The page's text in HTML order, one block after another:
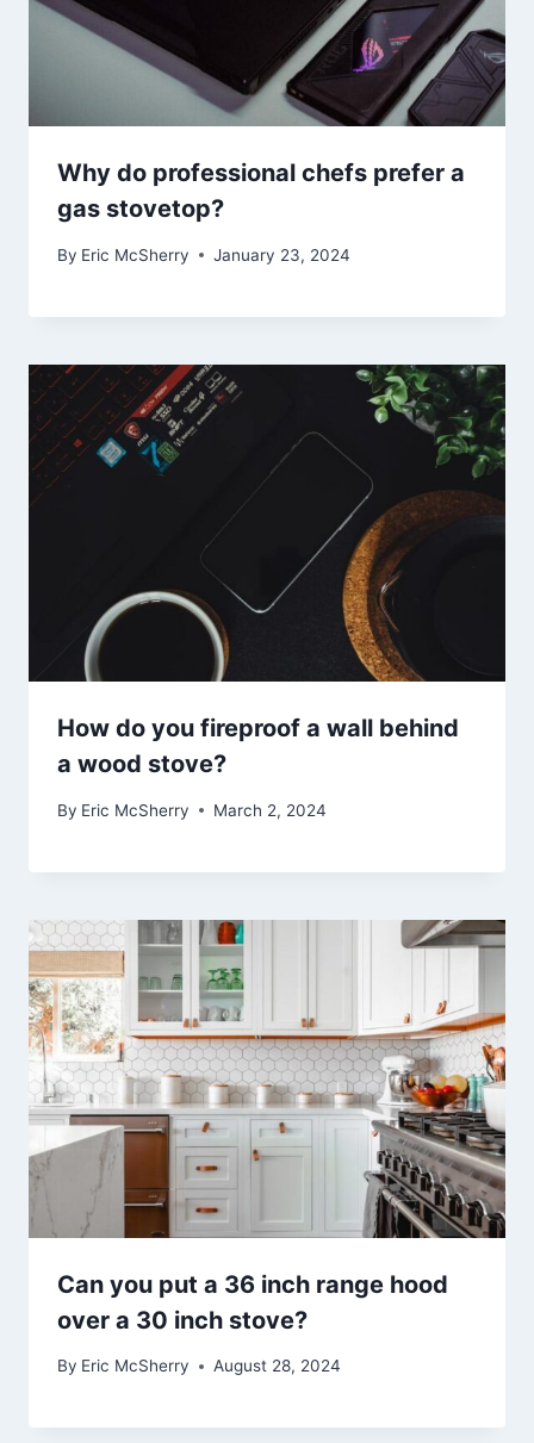
Why do professional chefs prefer a
gas stovetop?
By Eric McSherry January 23, 2024
How do you fireproof a wall behind
a wood stove?
By Eric McSherry March 2, 2024
Can you put a 36 inch range hood
over a 30 inch stove?
By Eric McSherry August 28, 2024